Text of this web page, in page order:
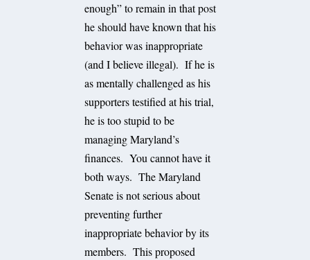
enough” to remain in that post
he should have known that his
behavior was inappropriate
(and I believe illegal). If he is
as mentally challenged as his
supporters testified at his trial,
he is too stupid to be
managing Maryland’s
finances. You cannot have it
both ways. The Maryland
Senate is not serious about
preventing further
inappropriate behavior by its
members. This proposed